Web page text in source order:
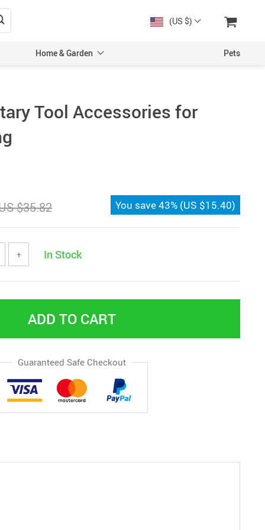
(US $)
Home & Garden Pets
Tool Accessories for
$35.82 You save43% (US $15.40)
+ In Stock
ADD TO CART
Guaranteed Safe Checkout